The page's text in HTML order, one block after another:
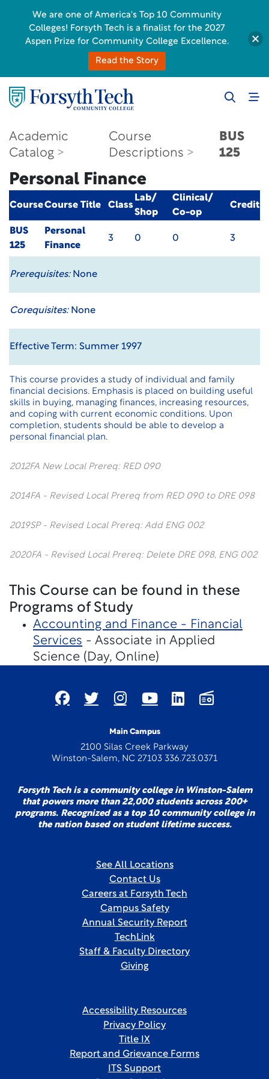
Academic
Catalog
Course
Descriptions
BUS
125
Personal Finance
CourseCourse Title Class
Lab/
Shop
Clinical/
Co-op
Credit
BUS
125
Personal
Finance
3 0 0 3
Prerequisites:None
Corequisites:None
Effective Term: Summer 1997
This course provides a study of individual and family
financial decisions. Emphasis is placed on building useful
skills in buying, managing finances, increasing resources,
and coping with current economic conditions. Upon
completion, students should be able to develop a
personal financial plan.
2012FA New Local Prereq: RED 090
2014FA - Revised Local Prereq from RED 090 to DRE 098
2019SP - Revised Local Prereq: Add ENG 002
2020FA - Revised Local Prereq: Delete DRE 098, ENG 002
This Course can be found in these
Programs of Study
Accounting and Finance - Financial
Services - Associate in Applied
Science (Day, Online)
Main Campus
2100 Silas Creek Parkway
Winston-Salem, NC 27103 336.723.0371
Forsyth Tech is a community college in Winston-Salem
that powers more than 22,000 students across 200+
programs. Recognized as a top 10 community college in
the nation based on student lifetime success.
See All Locations
Contact Us
Careers at Forsyth Tech
Campus Safety
Annual Security Report
TechLink
Staff & Faculty Directory
Giving
Accessibility Resources
Privacy Policy
Title IX
Report and Grievance Forms
ITS Support
We are one of America's Top 10 Community
Colleges! Forsyth Tech is a finalist for the 2027
Aspen Prize for Community College Excellence.
Read the Story